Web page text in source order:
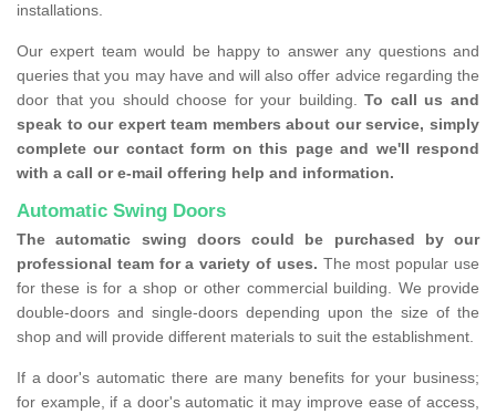
installations.
Our expert team would be happy to answer any questions and
queries that you may have and will also offer advice regarding the
door that you should choose for your building. To call us and
speak to our expert team members about our service, simply
complete our contact form on this page and we'll respond
with a call or e-mail offering help and information.
Automatic Swing Doors
The automatic swing doors could be purchased by our
professional team for a variety of uses. The most popular use
for these is for a shop or other commercial building. We provide
double-doors and single-doors depending upon the size of the
shop and will provide different materials to suit the establishment.
If a door's automatic there are many benefits for your business;
for example, if a door's automatic it may improve ease of access,